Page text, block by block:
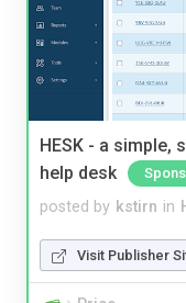
HESK - a simple,
help desk
posted by kstirn in
Visit Publisher